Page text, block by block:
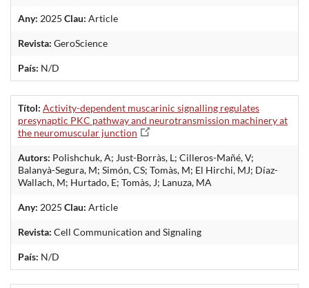
Any: 2025 Clau: Article
Revista: GeroScience
País: N/D
Títol: Activity-dependent muscarinic signalling regulates
presynaptic PKC pathway and neurotransmission machinery at
the neuromuscular junction
Autors: Polishchuk, A; Just-Borràs, L; Cilleros-Mañé, V;
Balanyà-Segura, M; Simón, CS; Tomàs, M; El Hirchi, MJ; Díaz-
Wallach, M; Hurtado, E; Tomàs, J; Lanuza, MA
Any: 2025 Clau: Article
Revista: Cell Communication and Signaling
País: N/D